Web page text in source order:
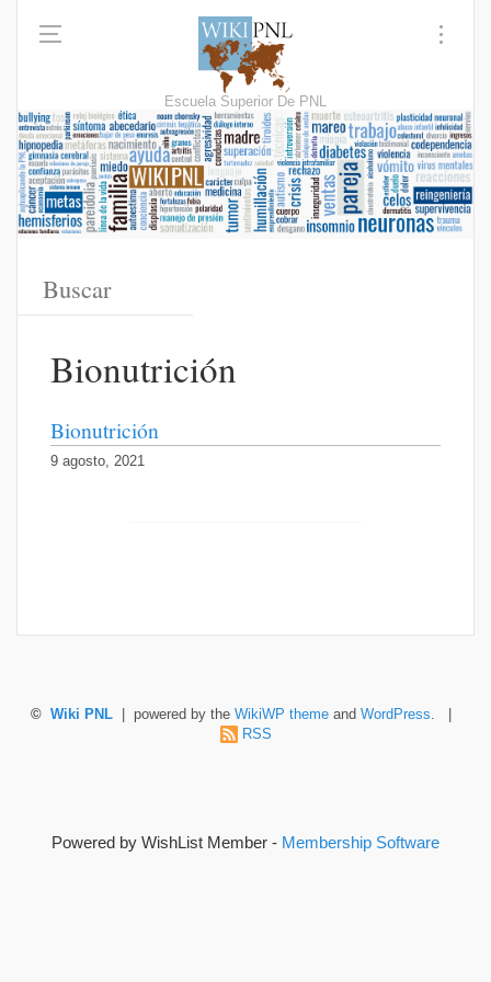
Escuela Superior De PNL
Bionutrición
Bionutrición
9 agosto, 2021
© Wiki PNL | powered by the WikiWP theme and WordPress. |
RSS
Powered by WishList Member - Membership Software